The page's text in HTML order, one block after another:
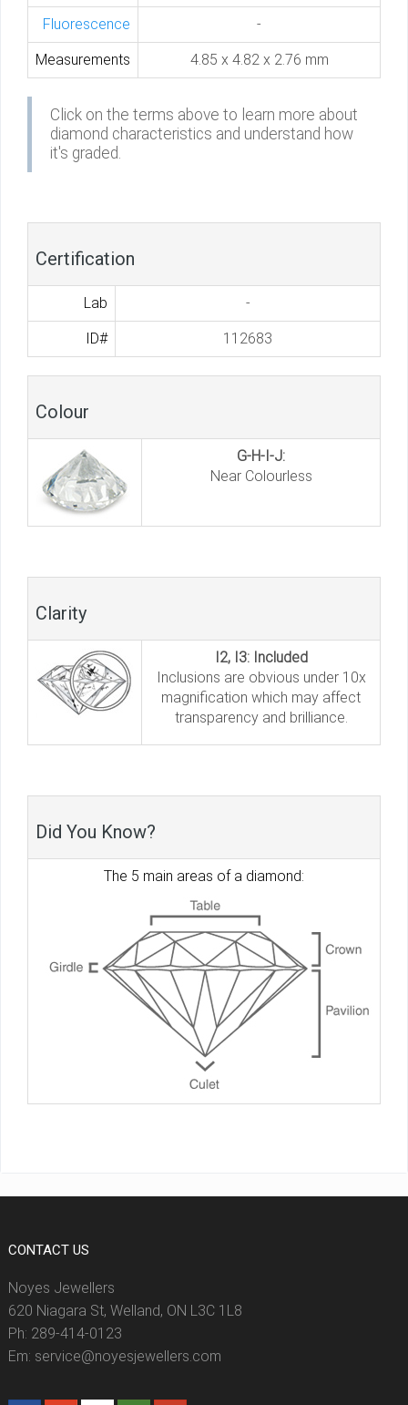
Fluorescence -
Measurements 4.85 x 4.82 x 2.76 mm
Click on the terms above to learn more about
diamond characteristics and understand how
it's graded.
Certification
Lab -
ID# 112683
Colour
G-H-I-J:
Near Colourless
Clarity
I2, I3: Included
Inclusions are obvious under 10x
magnification which may affect
transparency and brilliance.
Did You Know?
The 5 main areas of a diamond:
CONTACT US
Noyes Jewellers
620 Niagara St, Welland, ON L3C 1L8
Ph: 289-414-0123
Em: service@noyesjewellers.com